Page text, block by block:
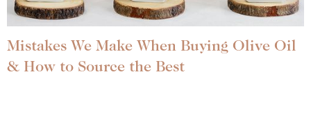
Mistakes We Make When Buying Olive Oil
& How to Source the Best